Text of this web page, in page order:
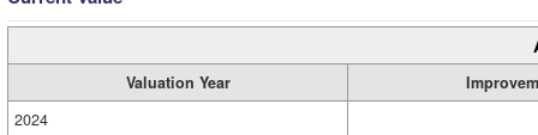
Valuation Year
2024